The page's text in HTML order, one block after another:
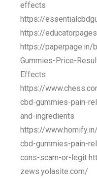
effects
https://
https://
https://paperpage.in/
Gummies-Price-
Effects
https://
cbd-gummies-pain-
and-ingredients
https://
cbd-gummies-pain-
cons-scam-or-legit
zews.yolasite.com/